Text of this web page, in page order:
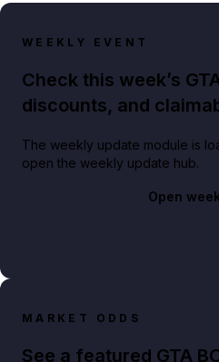
WEEKLY EVENT
Check this week’s
discounts, and
The weekly update module is
open the weekly update hub.
Open
MARKET ODDS
See a featured GTA